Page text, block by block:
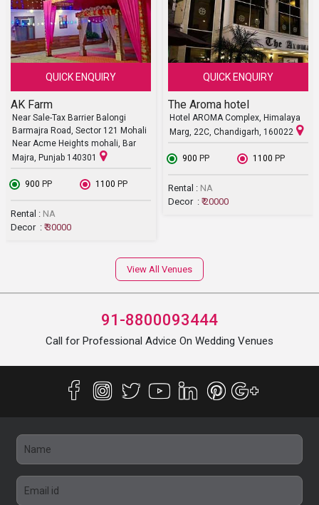
QUICK ENQUIRY
AK Farm
Near Sale-Tax Barrier Balongi
Barmajra Road, Sector 121 Mohali
Near Acme Heights mohali, Bar
Majra, Punjab 140301
₹ 900 PP ₹ 1100 PP
Rental : NA
Decor : ₹ 30000
QUICK ENQUIRY
The Aroma hotel
Hotel AROMA Complex, Himalaya
Marg, 22C, Chandigarh, 160022
₹ 900 PP ₹ 1100 PP
Rental : NA
Decor : ₹ 20000
View All Venues
91-8800093444
Call for Professional Advice On Wedding Venues